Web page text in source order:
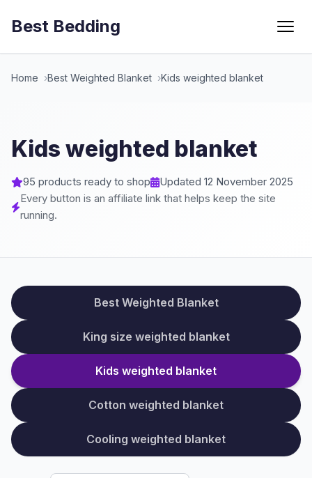
Best Bedding Menu
Home Best Weighted Blanket Kids weighted blanket
Kids weighted blanket
95 products ready to shop
Updated 12 November 2025
Every button is an affiliate link that helps keep the site
running.
Best Weighted Blanket
King size weighted blanket
Kids weighted blanket
Cotton weighted blanket
Cooling weighted blanket